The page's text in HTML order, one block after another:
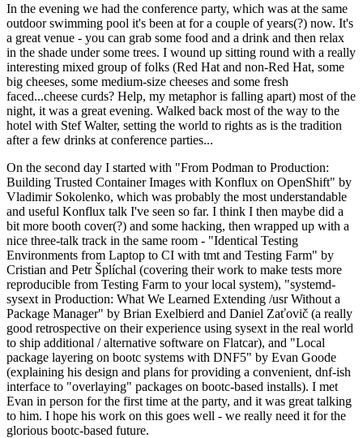
In the evening we had the conference party, which was at the same
outdoor swimming pool it's been at for a couple of years(?) now. It's
a great venue - you can grab some food and a drink and then relax
in the shade under some trees. I wound up sitting round with a really
interesting mixed group of folks (Red Hat and non-Red Hat, some
big cheeses, some medium-size cheeses and some fresh
faced...cheese curds? Help, my metaphor is falling apart) most of the
night, it was a great evening. Walked back most of the way to the
hotel with Stef Walter, setting the world to rights as is the tradition
after a few drinks at conference parties...
On the second day I started with "From Podman to Production:
Building Trusted Container Images with Konflux on OpenShift" by
Vladimir Sokolenko, which was probably the most understandable
and useful Konflux talk I've seen so far. I think I then maybe did a
bit more booth cover(?) and some hacking, then wrapped up with a
nice three-talk track in the same room - "Identical Testing
Environments from Laptop to CI with tmt and Testing Farm" by
Cristian and Petr Šplíchal (covering their work to make tests more
reproducible from Testing Farm to your local system), "systemd-
sysext in Production: What We Learned Extending /usr Without a
Package Manager" by Brian Exelbierd and Daniel Zaťovič (a really
good retrospective on their experience using sysext in the real world
to ship additional / alternative software on Flatcar), and "Local
package layering on bootc systems with DNF5" by Evan Goode
(explaining his design and plans for providing a convenient, dnf-ish
interface to "overlaying" packages on bootc-based installs). I met
Evan in person for the first time at the party, and it was great talking
to him. I hope his work on this goes well - we really need it for the
glorious bootc-based future.